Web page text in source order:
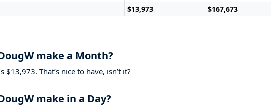
$13,973 $167,673
make a Month?
That’s nice to have, isn’t it?
make in a Day?